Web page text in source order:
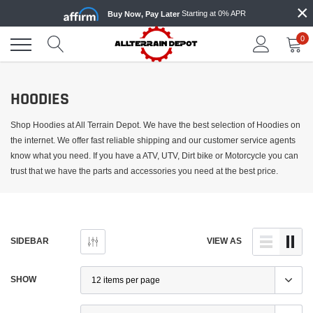
content
Buy Now, Pay Later Starting at 0% APR ×
0
HOODIES
Shop Hoodies at All Terrain Depot. We have the best selection of Hoodies on
the internet. We offer fast reliable shipping and our customer service agents
know what you need. If you have a ATV, UTV, Dirt bike or Motorcycle you can
trust that we have the parts and accessories you need at the best price.
SIDEBAR VIEW AS
SHOW